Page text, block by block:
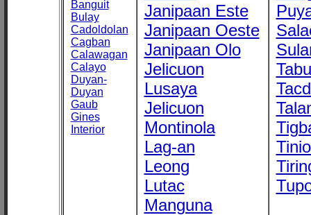
Banguit
Bulay
Cadoldolan
Cagban
Calawagan
Calayo
Duyan-
Duyan
Gaub
Gines
Interior
Janipaan Este
Janipaan Oeste
Janipaan Olo
Jelicuon
Lusaya
Jelicuon
Montinola
Lag-an
Leong
Lutac
Manguna